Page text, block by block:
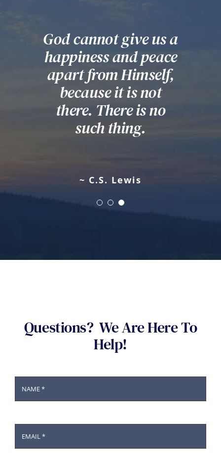
Education is the
most powerful
weapon which you
can use to change the
world.
Darkness cannot
drive out darkness;
only light can do
that. Hate cannot
drive out hate; only
love can do that.
~ Martin Luther King, Jr
God cannot give us a
happiness and peace
apart from Himself,
because it is not
there. There is no
such thing.
~ C.S. Lewis
Questions? We Are Here To
Help!